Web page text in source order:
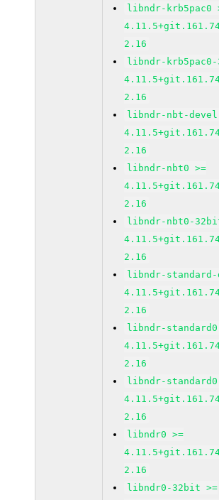
libndr-krb5pac0
2.16
libndr-
2.16
libndr-nbt-devel
2.16
libndr-nbt0 >=
2.16
libndr-nbt0-
2.16
libndr-standard-
2.16
libndr-standard0
2.16
libndr-
2.16
libndr0 >=
2.16
libndr0-32bit >=